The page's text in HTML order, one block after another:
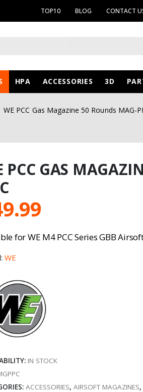
TOP10 BLOG CONTACT
HPA ACCESSORIES 3D
WE PCC Gas Magazine 50 Rounds MAG-
PCC GAS
for WE M4 PCC Series GBB
WE
IN STOCK
ACCESSORIES,AIRSOFT MAGAZINES,